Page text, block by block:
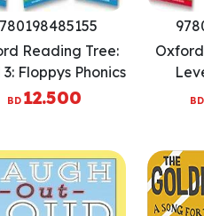
Reading Tree:
Floppys Phonics
Pack of 6
BD 12.500 BD